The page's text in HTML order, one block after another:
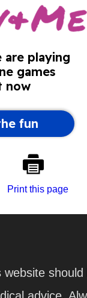
Print this page
website should